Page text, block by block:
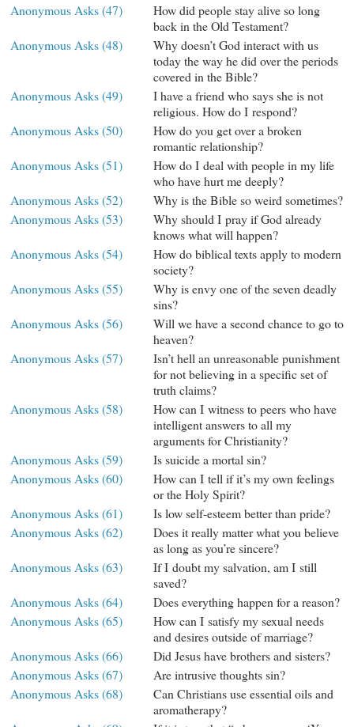
Anonymous Asks (47)
How did people stay alive so long
back in the Old Testament?
Anonymous Asks (48)
Why doesn’t God interact with us
today the way he did over the periods
covered in the Bible?
Anonymous Asks (49)
I have a friend who says she is not
religious. How do I respond?
Anonymous Asks (50)
How do you get over a broken
romantic relationship?
Anonymous Asks (51)
How do I deal with people in my life
who have hurt me deeply?
Anonymous Asks (52)
Why is the Bible so weird sometimes?
Anonymous Asks (53)
Why should I pray if God already
knows what will happen?
Anonymous Asks (54)
How do biblical texts apply to modern
society?
Anonymous Asks (55)
Why is envy one of the seven deadly
sins?
Anonymous Asks (56)
Will we have a second chance to go to
heaven?
Anonymous Asks (57)
Isn’t hell an unreasonable punishment
for not believing in a specific set of
truth claims?
Anonymous Asks (58)
How can I witness to peers who have
intelligent answers to all my
arguments for Christianity?
Anonymous Asks (59)
Is suicide a mortal sin?
Anonymous Asks (60)
How can I tell if it’s my own feelings
or the Holy Spirit?
Anonymous Asks (61)
Is low self-esteem better than pride?
Anonymous Asks (62)
Does it really matter what you believe
as long as you’re sincere?
Anonymous Asks (63)
If I doubt my salvation, am I still
saved?
Anonymous Asks (64)
Does everything happen for a reason?
Anonymous Asks (65)
How can I satisfy my sexual needs
and desires outside of marriage?
Anonymous Asks (66)
Did Jesus have brothers and sisters?
Anonymous Asks (67)
Are intrusive thoughts sin?
Anonymous Asks (68)
Can Christians use essential oils and
aromatherapy?